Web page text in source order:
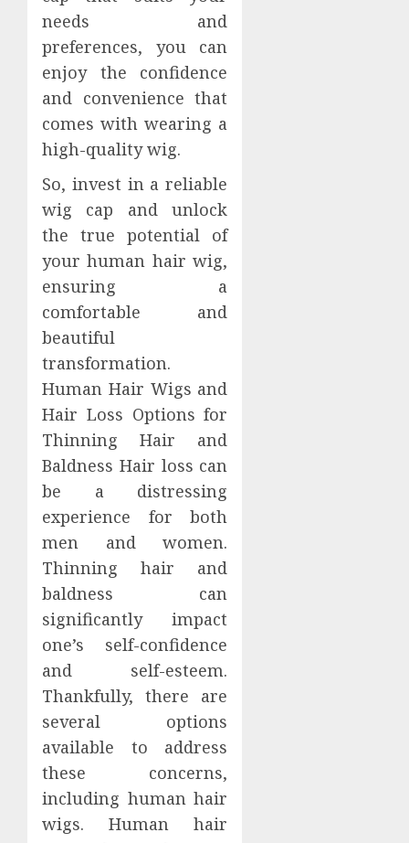
needs and
preferences, you can
enjoy the confidence
and convenience that
comes with wearing a
high-quality wig.
So, invest in a reliable
wig cap and unlock
the true potential of
your human hair wig,
ensuring a
comfortable and
beautiful
transformation.
Human Hair Wigs and
Hair Loss Options for
Thinning Hair and
Baldness Hair loss can
be a distressing
experience for both
men and women.
Thinning hair and
baldness can
significantly impact
one’s self-confidence
and self-esteem.
Thankfully, there are
several options
available to address
these concerns,
including human hair
wigs. Human hair